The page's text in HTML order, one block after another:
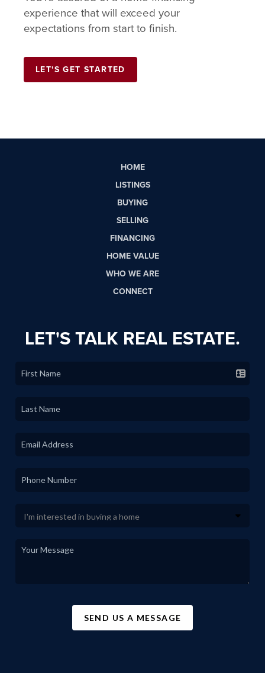
experience that will exceed your
expectations from start to finish.
LET'S GET STARTED
HOME
LISTINGS
BUYING
SELLING
FINANCING
HOME VALUE
WHO WE ARE
CONNECT
LET'S TALK REAL ESTATE.
SEND US A MESSAGE